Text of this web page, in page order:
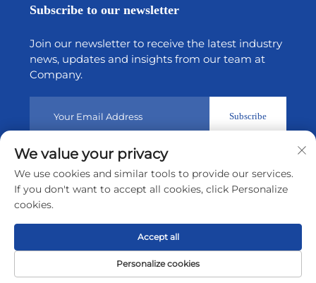
Subscribe to our newsletter
Join our newsletter to receive the latest industry
news, updates and insights from our team at
Company.
Subscribe
Copyright © 2026 by Shenzhen Tiansheng Cloud Technology
CO.,Ltd.
Privacy policy
Home Product About Contact
We value your privacy
We use cookies and similar tools to provide our services.
If you don't want to accept all cookies, click Personalize
cookies.
Personalize cookies
Accept all